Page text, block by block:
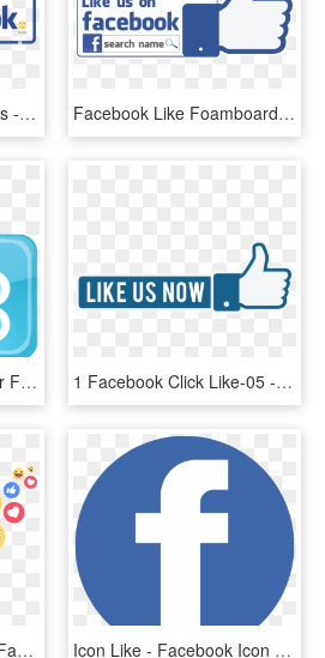
Buy Facebook Post Likes - Us On Facebook, HD Png Download Facebook Like Foamboard - Like, HD Png Download
Like Us On Facebook Or Follow Us On Twitter - Find Us On Facebook And Twitter Png, Transparent Png 1 Facebook Click Like-05 - Like Us Now Png, Transparent Png
Like Us On Facebook - Facebook Live Reactions Png, Transparent Png Icon Like - Facebook Icon Png Blue, Transparent Png